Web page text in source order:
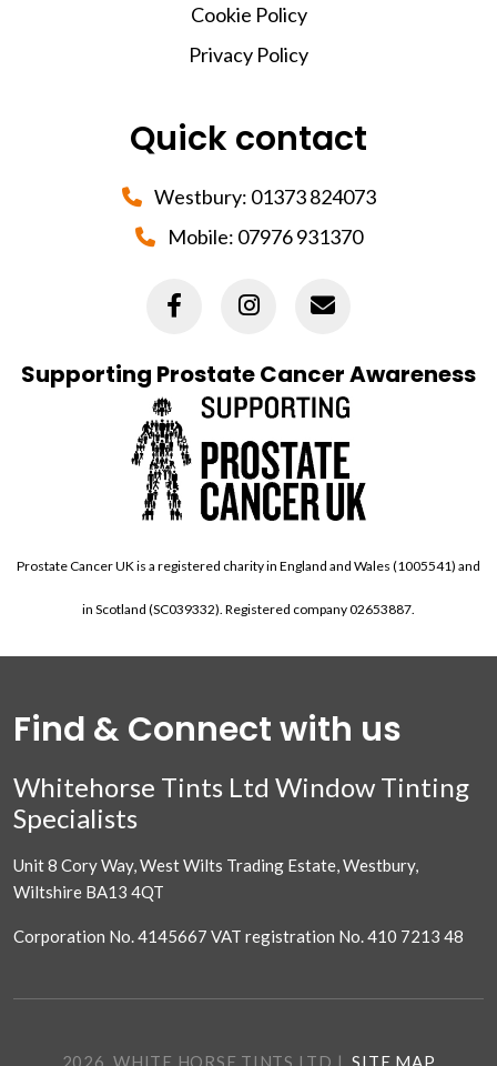
Cookie Policy
Privacy Policy
Quick contact
Westbury: 01373 824073
Mobile: 07976 931370
Supporting Prostate Cancer Awareness
Prostate Cancer UK is a registered charity in England and Wales (1005541) and
in Scotland (SC039332). Registered company 02653887.
Find & Connect with us
Whitehorse Tints Ltd Window Tinting
Specialists
Unit 8 Cory Way, West Wilts Trading Estate, Westbury,
Wiltshire BA13 4QT
Corporation No. 4145667 VAT registration No. 410 7213 48
2026. WHITE HORSE TINTS LTD | SITE MAP